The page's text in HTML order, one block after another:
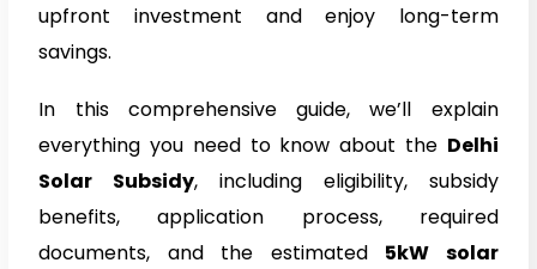
upfront investment and enjoy long-term
savings.
In this comprehensive guide, we’ll explain
everything you need to know about the Delhi
Solar Subsidy, including eligibility, subsidy
benefits, application process, required
documents, and the estimated 5kW solar